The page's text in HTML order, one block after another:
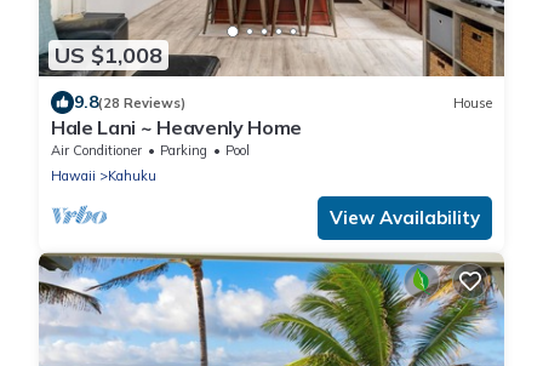
US $1,008
9.8(28 Reviews) House
Hale Lani ~ Heavenly Home
Air Conditioner Parking
Pool
Hawaii
Kahuku
View Availability